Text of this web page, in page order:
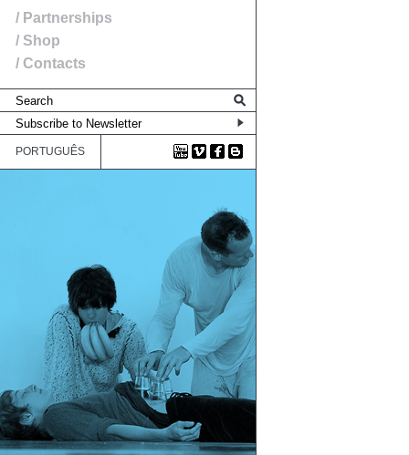
/ Partnerships
/ Shop
/ Contacts
PORTUGUÊS